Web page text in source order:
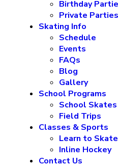
Birthday
Private
Skating Info
Schedule
Events
FAQs
Blog
Gallery
School Programs
School Skates
Field Trips
Classes & Sports
Learn to Skate
Inline Hockey
Contact Us